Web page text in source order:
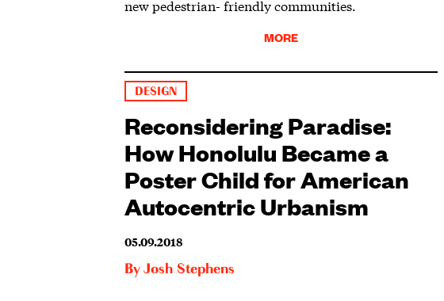
new pedestrian- friendly communities.
MORE
DESIGN
Reconsidering Paradise:
How Honolulu Became a
Poster Child for American
Autocentric Urbanism
05.09.2018
By Josh Stephens